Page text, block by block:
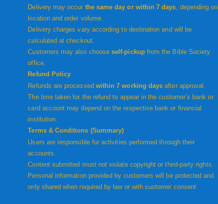
Delivery may occur the same day or within 7 days, depending on
location and order volume.
Delivery charges vary according to destination and will be
calculated at checkout.
Customers may also chooseself-pickupfrom the Bible Society
office.
Refund Policy
Refunds are processed within 7 working days after approval.
The time taken for the refund to appear in the customer’s bank or
card account may depend on the respective bank or financial
institution.
Terms & Conditions (Summary)
Users are responsible for activities performed through their
accounts.
Content submitted must not violate copyright or third-party rights.
Personal information provided by customers will be protected and
only shared when required by law or with customer consent